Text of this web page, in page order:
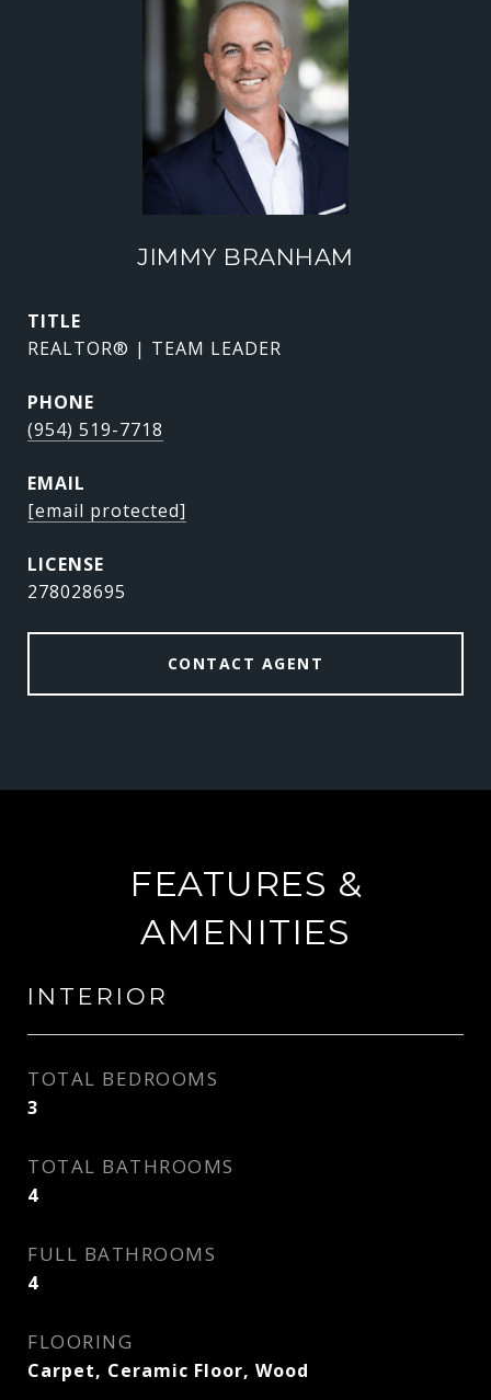
JIMMY BRANHAM
TITLE
REALTOR® | TEAM LEADER
PHONE
(954) 519-7718
EMAIL
[email protected]
278028695
CONTACT AGENT
FEATURES &
AMENITIES
INTERIOR
TOTAL BEDROOMS
3
TOTAL BATHROOMS
4
FULL BATHROOMS
4
FLOORING
Carpet, Ceramic Floor, Wood